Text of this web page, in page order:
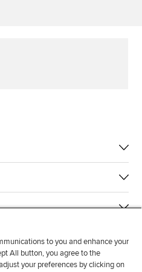
to you and enhance your
All button, you agree to the
your preferences by clicking on